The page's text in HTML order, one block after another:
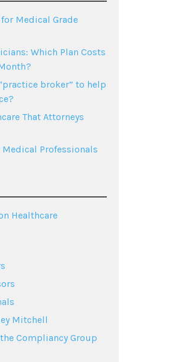
Medical Grade
Which Plan Costs
broker” to help
That Attorneys
Professionals
Healthcare
Mitchell
Compliancy Group